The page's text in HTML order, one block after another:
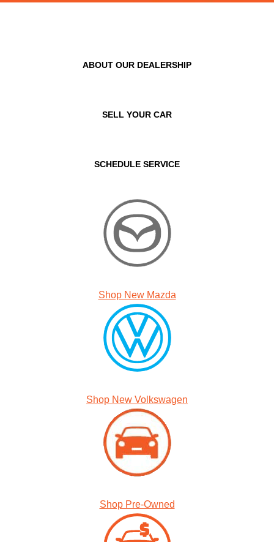
ABOUT OUR DEALERSHIP
SELL YOUR CAR
SCHEDULE SERVICE
Shop New Mazda
Shop New Volkswagen
Shop Pre-Owned